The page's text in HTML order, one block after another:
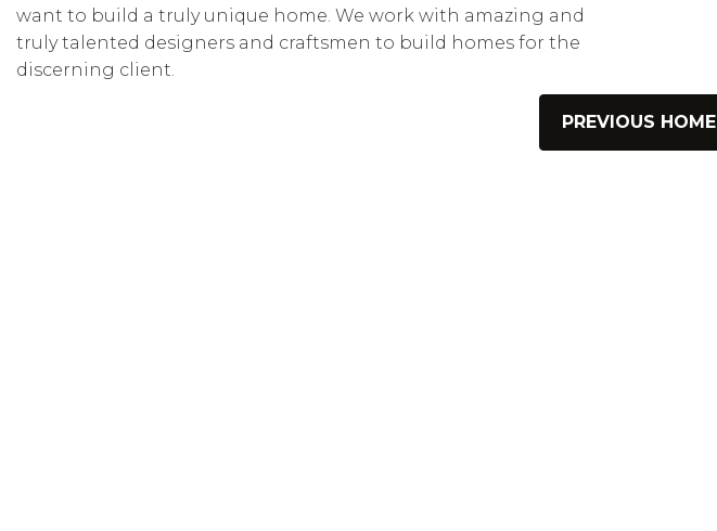
want to build a truly unique home. We work with amazing and
truly talented designers and craftsmen to build homes for the
discerning client.
PREVIOUS HOME